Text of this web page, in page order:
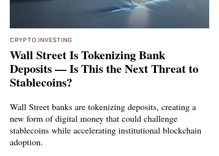
CRYPTO INVESTING
Wall Street Is Tokenizing Bank
Deposits — Is This the Next Threat to
Stablecoins?
Wall Street banks are tokenizing deposits, creating a
new form of digital money that could challenge
stablecoins while accelerating institutional blockchain
adoption.